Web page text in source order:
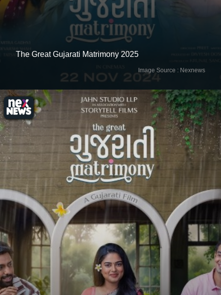
The Great Gujarati Matrimony 2025
Image Source : Nexnews